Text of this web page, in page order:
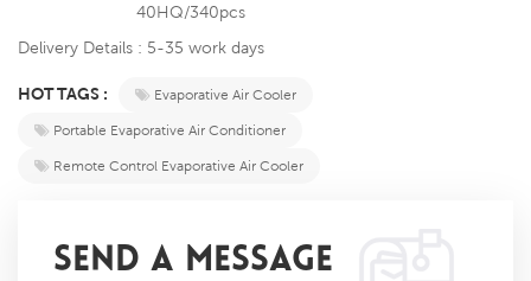
40HQ/340pcs
Delivery Details : 5-35 work days
HOT TAGS :
Evaporative Air Cooler
Portable Evaporative Air Conditioner
Remote Control Evaporative Air Cooler
SEND A MESSAGE